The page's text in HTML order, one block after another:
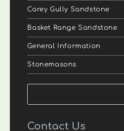
Carey Gully Sandstone
Basket Range Sandstone
General Information
Stonemasons
Contact Us